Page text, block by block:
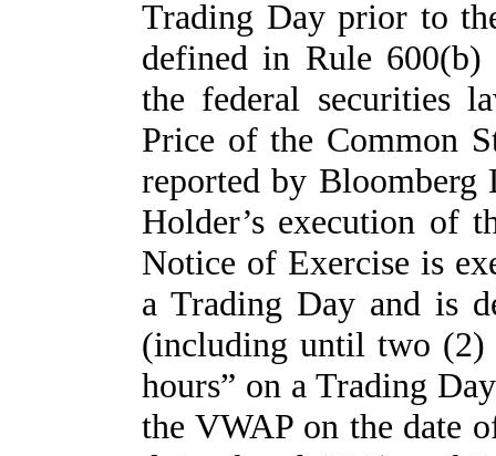
Trading Day prior to
defined in Rule 600(b)
the federal securities
Price of the Common
reported by Bloomberg
Holder’s execution of
Notice of Exercise is
a Trading Day and is
(including until two (2)
hours” on a Trading
the VWAP on the date